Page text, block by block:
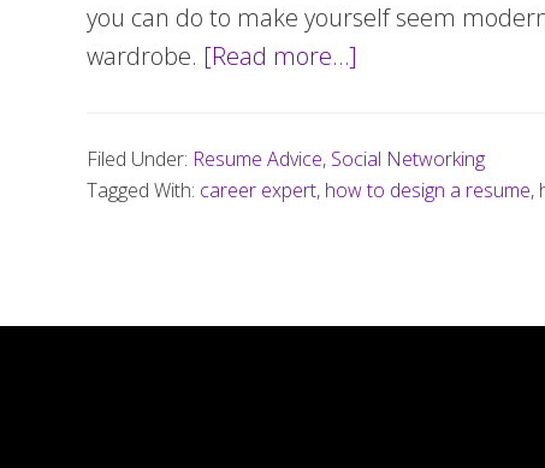
you can do to make yourself seem
wardrobe. [Read more…]
resume
old?
Filed Under: Resume Advice, Social Networking
Tagged With: career expert, how to design a resume,